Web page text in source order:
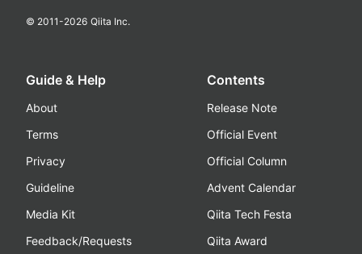
© 2011-2026 Qiita Inc.
Guide & Help
About
Terms
Privacy
Guideline
Media Kit
Feedback/Requests
Contents
Release Note
Official Event
Official Column
Advent Calendar
Qiita Tech Festa
Qiita Award